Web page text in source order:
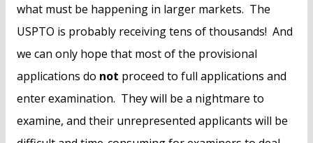
what must be happening in larger markets. The
USPTO is probably receiving tens of thousands! And
we can only hope that most of the provisional
applications do not proceed to full applications and
enter examination. They will be a nightmare to
examine, and their unrepresented applicants will be